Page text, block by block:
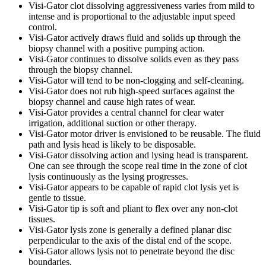
Visi-Gator clot dissolving aggressiveness varies from mild to
intense and is proportional to the adjustable input speed
control.
Visi-Gator actively draws fluid and solids up through the
biopsy channel with a positive pumping action.
Visi-Gator continues to dissolve solids even as they pass
through the biopsy channel.
Visi-Gator will tend to be non-clogging and self-cleaning.
Visi-Gator does not rub high-speed surfaces against the
biopsy channel and cause high rates of wear.
Visi-Gator provides a central channel for clear water
irrigation, additional suction or other therapy.
Visi-Gator motor driver is envisioned to be reusable. The fluid
path and lysis head is likely to be disposable.
Visi-Gator dissolving action and lysing head is transparent.
One can see through the scope real time in the zone of clot
lysis continuously as the lysing progresses.
Visi-Gator appears to be capable of rapid clot lysis yet is
gentle to tissue.
Visi-Gator tip is soft and pliant to flex over any non-clot
tissues.
Visi-Gator lysis zone is generally a defined planar disc
perpendicular to the axis of the distal end of the scope.
Visi-Gator allows lysis not to penetrate beyond the disc
boundaries.